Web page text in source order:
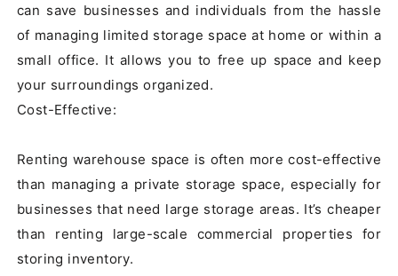
can save businesses and individuals from the hassle
of managing limited storage space at home or within a
small office. It allows you to free up space and keep
your surroundings organized.
Cost-Effective:
Renting warehouse space is often more cost-effective
than managing a private storage space, especially for
businesses that need large storage areas. It’s cheaper
than renting large-scale commercial properties for
storing inventory.